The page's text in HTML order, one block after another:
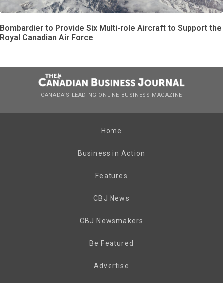
Bombardier to Provide Six Multi-role Aircraft to Support the
Royal Canadian Air Force
CANADA’S LEADING ONLINE BUSINESS MAGAZINE
Home
Business in Action
Features
CBJ News
CBJ Newsmakers
Be Featured
Advertise